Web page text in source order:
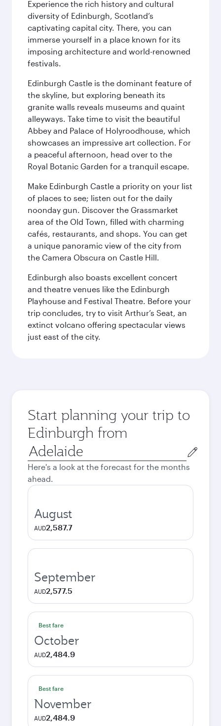
Experience the rich history and cultural
diversity of Edinburgh, Scotland’s
captivating capital city. There, you can
immerse yourself in a place known for its
imposing architecture and world-renowned
festivals.
Edinburgh Castle is the dominant feature of
the skyline, but exploring beneath its
granite walls reveals museums and quaint
alleyways. Take time to visit the beautiful
Abbey and Palace of Holyroodhouse, which
showcases an impressive art collection. For
a peaceful afternoon, head over to the
Royal Botanic Garden for a tranquil escape.
Make Edinburgh Castle a priority on your list
of places to see; listen out for the daily
noonday gun. Discover the Grassmarket
area of the Old Town, filled with charming
cafés, restaurants, and shops. You can get
a unique panoramic view of the city from
the Camera Obscura on Castle Hill.
Edinburgh also boasts excellent concert
and theatre venues like the Edinburgh
Playhouse and Festival Theatre. Before your
trip concludes, try to visit Arthur’s Seat, an
extinct volcano offering spectacular views
just east of the city.
Start planning your trip to
Edinburgh from
Origin
city
Here's a look at the forecast for the months
ahead.
August
AUD2,587.7
September
AUD2,577.5
Best fare
October
AUD2,484.9
Best fare
November
AUD2,484.9